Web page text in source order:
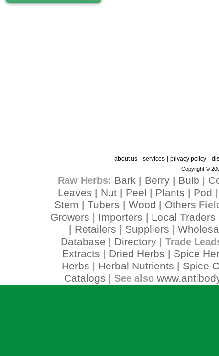
about us| services| privacy policy|
Copyright ©
Raw Herbs: Bark Berry| Bulb
Leaves
Nut Peel Plants Pod
Stem Tubers Wood Others
Growers Importers Local Traders
Retailers Suppliers
Database
Directory| Trade
Extracts Dried Herbs
Spice
Herbs
Herbal Nutrients
Spice
Catalogs | See also